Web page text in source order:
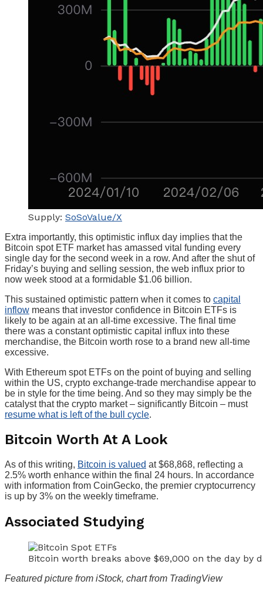
Supply: SoSoValue/X
Extra importantly, this optimistic influx day implies that the
Bitcoin spot ETF market has amassed vital funding every
single day for the second week in a row. And after the shut of
Friday’s buying and selling session, the web influx prior to
now week stood at a formidable $1.06 billion.
This sustained optimistic pattern when it comes to capital
inflow means that investor confidence in Bitcoin ETFs is
likely to be again at an all-time excessive. The final time
there was a constant optimistic capital influx into these
merchandise, the Bitcoin worth rose to a brand new all-time
excessive.
With Ethereum spot ETFs on the point of buying and selling
within the US, crypto exchange-trade merchandise appear to
be in style for the time being. And so they may simply be the
catalyst that the crypto market – significantly Bitcoin – must
resume what is left of the bull cycle.
Bitcoin Worth At A Look
As of this writing, Bitcoin is valued at $68,868, reflecting a
2.5% worth enhance within the final 24 hours. In accordance
with information from CoinGecko, the premier cryptocurrency
is up by 3% on the weekly timeframe.
Associated Studying
Bitcoin worth breaks above $69,000 on the day by
Featured picture from iStock, chart from TradingView